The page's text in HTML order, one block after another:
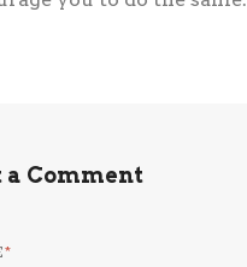
a Comment
*